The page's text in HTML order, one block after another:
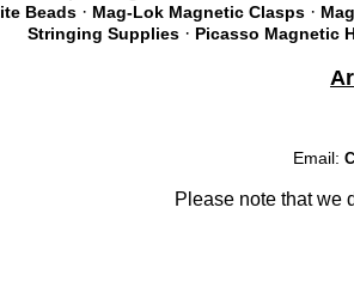
Beads · Mag-Lok Magnetic Clasps ·
Stringing Supplies · Picasso Magnetic
Email:
Please note that we